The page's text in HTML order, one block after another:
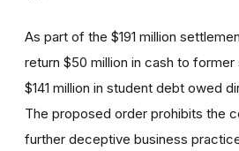
As part of the $191 million
return $50 million in cash to
$141 million in student debt owed
The proposed order prohibits the
further deceptive business